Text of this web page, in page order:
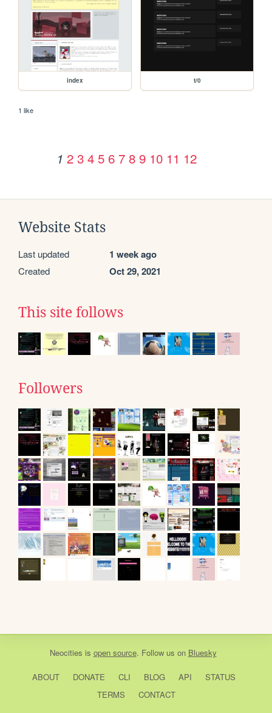
index t/0
1 like
1 2 3 4 5 6 7 8 9 10 11 12
Website Stats
Last updated 1 week ago
Created Oct 29, 2021
This site follows
Followers
Neocities is open source. Follow us on Bluesky
ABOUT DONATE CLI BLOG API
STATUS
TERMS
CONTACT